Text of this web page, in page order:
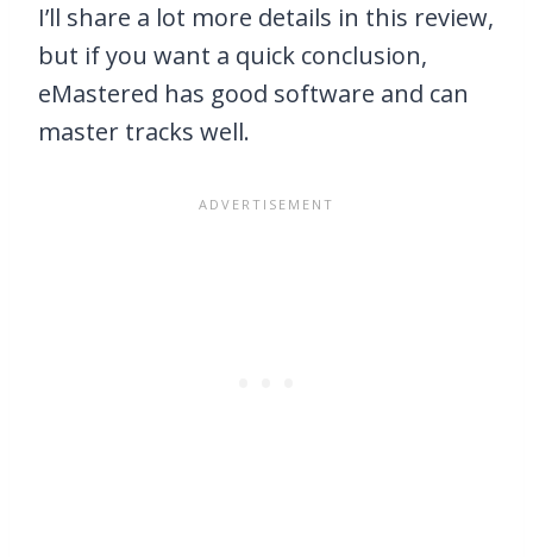
I’ll share a lot more details in this review,
but if you want a quick conclusion,
eMastered has good software and can
master tracks well.